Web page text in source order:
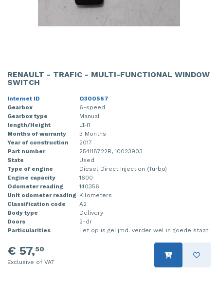
RENAULT - TRAFIC - MULTI-FUNCTIONAL WINDOW
SWITCH
Internet ID
O300567
Gearbox
6-speed
Gearbox type
Manual
length/Height
L1H1
Months of warranty
3 Months
Year of construction
2017
Part number
254118722R, 10023903
State
Used
Type of engine
Diesel Direct Injection (Turbo)
Engine capacity
1600
Odometer reading
140356
Unit odometer reading Kilometers
Classification code
A2
Body type
Delivery
Doors
2-dr
Particularities
Let op is gelijmd. verder wel in goede staat.
€ 57,50
Exclusive of VAT